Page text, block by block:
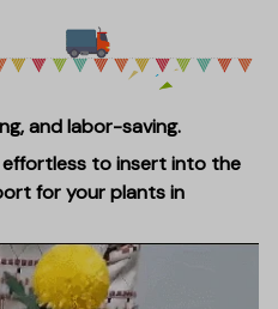
and labor-saving.
to insert into the
for your plants in